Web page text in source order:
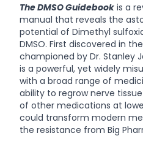
Description
The DMSO Guidebook is a
manual that reveals the
potential of Dimethyl
DMSO. First discovered in
championed by Dr. Stanley
is a powerful, yet widely
with a broad range of
ability to regrow nerve
of other medications at
could transform modern
the resistance from Big